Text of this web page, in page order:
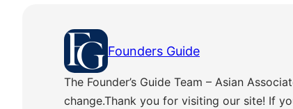
Founders Guide
The Founder’s Guide Team – Asian
change.Thank you for visiting our site! If